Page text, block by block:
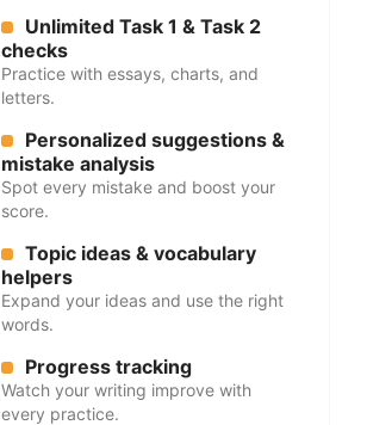
Unlimited Task 1 & Task 2
checks
Practice with essays, charts, and
letters.
Personalized suggestions &
mistake analysis
Spot every mistake and boost your
score.
Topic ideas & vocabulary
helpers
Expand your ideas and use the right
words.
Progress tracking
Watch your writing improve with
every practice.